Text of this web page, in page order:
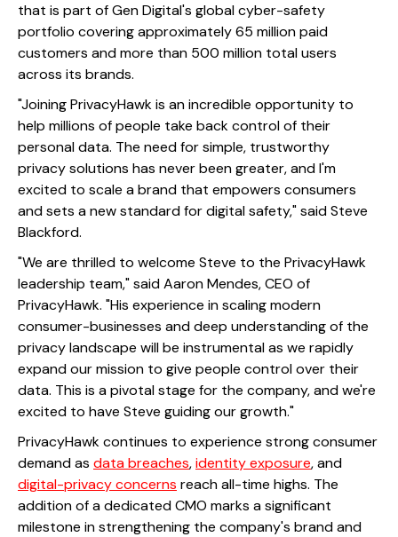
that is part of Gen Digital's global cyber-safety
portfolio covering approximately 65 million paid
customers and more than 500 million total users
across its brands.
"Joining PrivacyHawk is an incredible opportunity to
help millions of people take back control of their
personal data. The need for simple, trustworthy
privacy solutions has never been greater, and I'm
excited to scale a brand that empowers consumers
and sets a new standard for digital safety," said Steve
Blackford.
"We are thrilled to welcome Steve to the PrivacyHawk
leadership team," said Aaron Mendes, CEO of
PrivacyHawk. "His experience in scaling modern
consumer-businesses and deep understanding of the
privacy landscape will be instrumental as we rapidly
expand our mission to give people control over their
data. This is a pivotal stage for the company, and we're
excited to have Steve guiding our growth."
PrivacyHawk continues to experience strong consumer
demand as data breaches,identity exposure, and
digital-privacy concerns reach all-time highs. The
addition of a dedicated CMO marks a significant
milestone in strengthening the company's brand and